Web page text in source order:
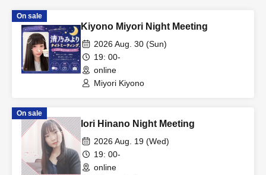
On sale
Kiyono Miyori Night Meeting
2026 Aug. 30 (Sun)
19: 00-
online
Miyori Kiyono
On sale
Iori Hinano Night Meeting
2026 Aug. 19 (Wed)
19: 00-
online